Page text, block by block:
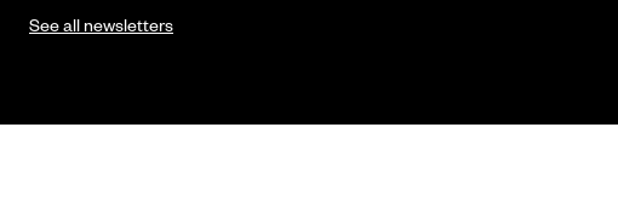
See all newsletters